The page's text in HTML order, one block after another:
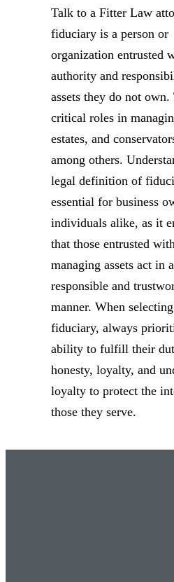
Talk to a Fitter Law
fiduciary is a person or
organization entrusted
authority and
assets they do not
critical roles in
estates, and
among others.
legal definition of
essential for business
individuals alike, as it
that those entrusted with
managing assets act in a
responsible and
manner. When
fiduciary, always
ability to fulfill their
honesty, loyalty, and
loyalty to protect the
those they serve.